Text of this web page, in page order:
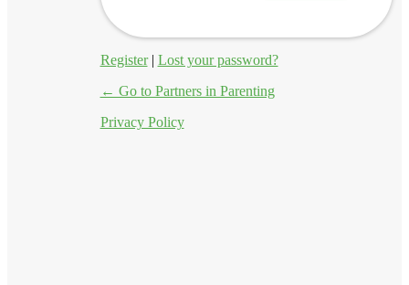
Register| Lost your password?
← Go to Partners in Parenting
Privacy Policy